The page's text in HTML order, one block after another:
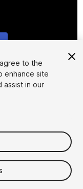
to the
enhance site
assist in our